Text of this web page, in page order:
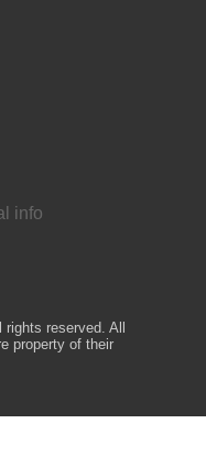
info
reserved. All
property of their